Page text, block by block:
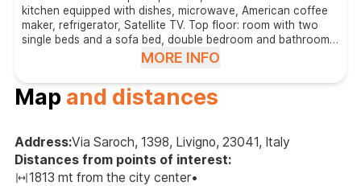
kitchen equipped with dishes, microwave, American coffee
maker, refrigerator, Satellite TV. Top floor: room with two
single beds and a sofa bed, double bedroom and bathroom
with shower. Access to the latter rooms is through the room
MORE INFO
Map and distances
Address:Via Saroch, 1398, Livigno, 23041, Italy
Distances from points of interest:
1813 mt from the city center•